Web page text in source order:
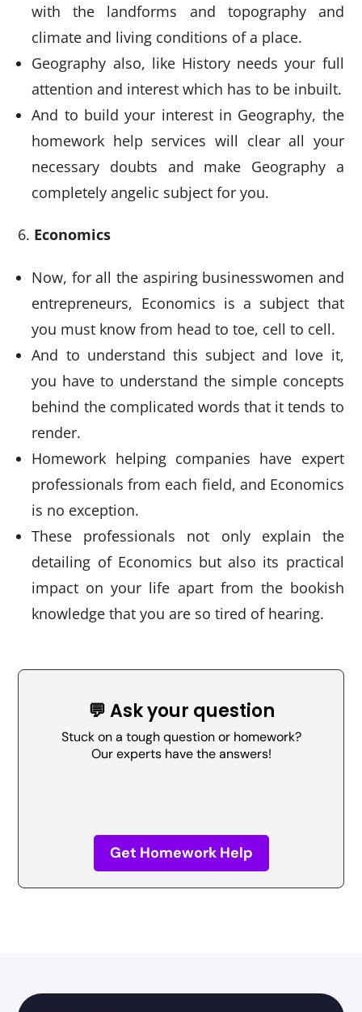
with the landforms and topography and
climate and living conditions of a place.
Geography also, like History needs your full
attention and interest which has to be inbuilt.
And to build your interest in Geography, the
homework help services will clear all your
necessary doubts and make Geography a
completely angelic subject for you.
Economics
Now, for all the aspiring businesswomen and
entrepreneurs, Economics is a subject that
you must know from head to toe, cell to cell.
And to understand this subject and love it,
you have to understand the simple concepts
behind the complicated words that it tends to
render.
Homework helping companies have expert
professionals from each field, and Economics
is no exception.
These professionals not only explain the
detailing of Economics but also its practical
impact on your life apart from the bookish
knowledge that you are so tired of hearing.
💬 Ask your question
Stuck on a tough question or homework?
Our experts have the answers!
Get Homework Help